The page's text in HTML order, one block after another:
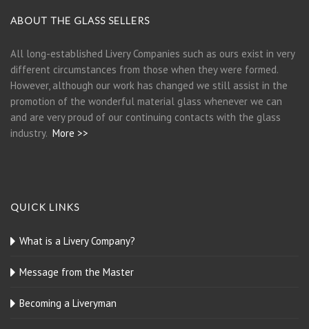
ABOUT THE GLASS SELLERS
All long-established Livery Companies such as ours exist in very
different circumstances from those when they were formed.
However, although our work has changed we still assist in the
promotion of the wonderful material glass whenever we can
and are very proud of our continuing contacts with the glass
industry. More >>
QUICK LINKS
What is a Livery Company?
Message from the Master
Becoming a Liveryman